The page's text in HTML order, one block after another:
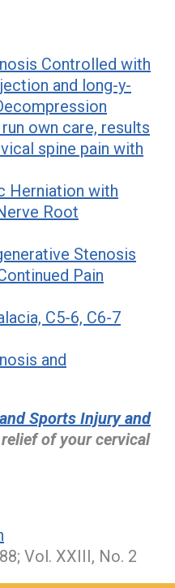
Controlled with
and long-y-
own care, results
spine pain with
Herniation with
Root
Stenosis
Pain
C5-6, C6-7
and
Sports Injury and
of your cervical
Vol. XXIII, No. 2